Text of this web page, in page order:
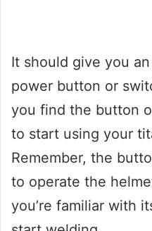
It should give you
power button or
you find the button
to start using your
Remember, the
to operate the
you’re familiar with